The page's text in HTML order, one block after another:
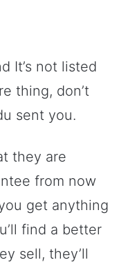
It’s not listed
thing, don’t
sent you.
they are
from now
get anything
find a better
sell, they’ll